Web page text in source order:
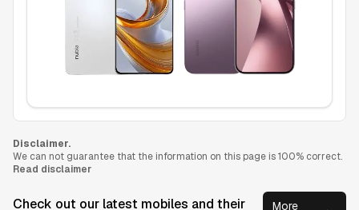
Disclaimer.
We can not guarantee that the information on this page is 100% correct.
Read disclaimer
Check out our latest mobiles and their More